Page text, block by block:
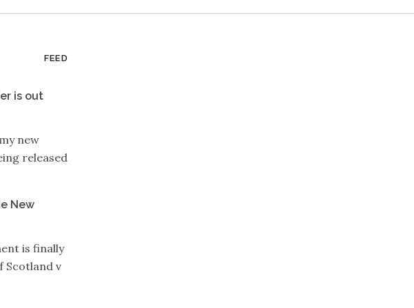
FEED
is out
new
released
New
is finally
Scotland v